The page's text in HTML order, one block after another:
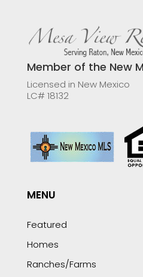
Member of the New
Licensed in New Mexico
LC# 18132
MENU
Featured
Homes
Ranches/Farms